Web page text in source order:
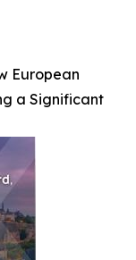
European
a Significant